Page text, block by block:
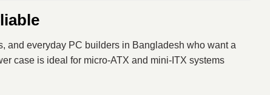
and everyday PC builders in Bangladesh who want a
case is ideal for micro‑ATX and mini‑ITX systems